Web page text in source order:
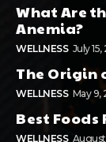
What Are
Anemia?
WELLNESS July
The Origin
WELLNESS May 9,
Best Foods
WELLNESS August